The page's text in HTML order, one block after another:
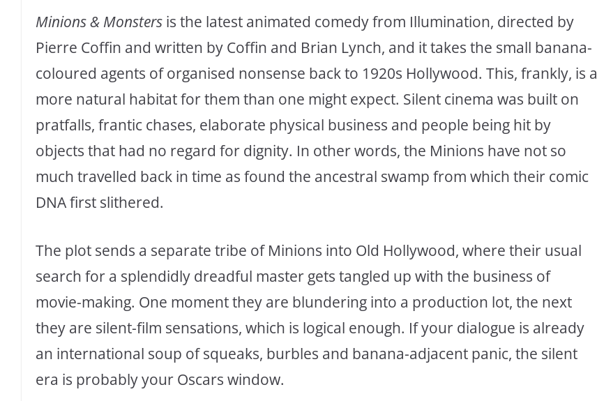
Minions & Monsters is the latest animated comedy from Illumination, directed by
Pierre Coffin and written by Coffin and Brian Lynch, and it takes the small banana-
coloured agents of organised nonsense back to 1920s Hollywood. This, frankly, is a
more natural habitat for them than one might expect. Silent cinema was built on
pratfalls, frantic chases, elaborate physical business and people being hit by
objects that had no regard for dignity. In other words, the Minions have not so
much travelled back in time as found the ancestral swamp from which their comic
DNA first slithered.
The plot sends a separate tribe of Minions into Old Hollywood, where their usual
search for a splendidly dreadful master gets tangled up with the business of
movie-making. One moment they are blundering into a production lot, the next
they are silent-film sensations, which is logical enough. If your dialogue is already
an international soup of squeaks, burbles and banana-adjacent panic, the silent
era is probably your Oscars window.